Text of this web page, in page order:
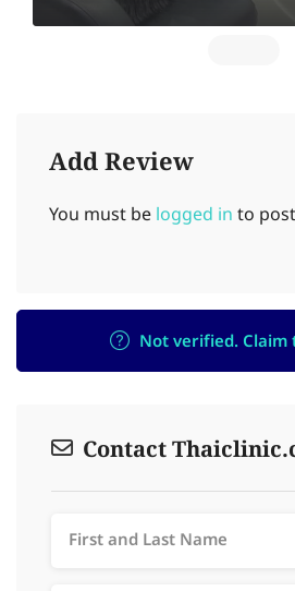
Add Review
You must be logged in to
Not verified. Claim
Contact